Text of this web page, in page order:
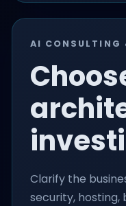
AI CONSULTING
Clarify the
security, hosting,